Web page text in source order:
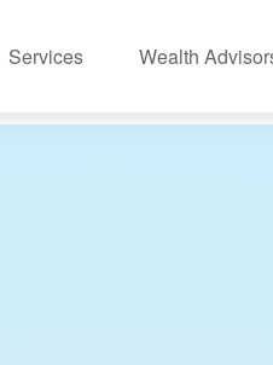
Services Wealth